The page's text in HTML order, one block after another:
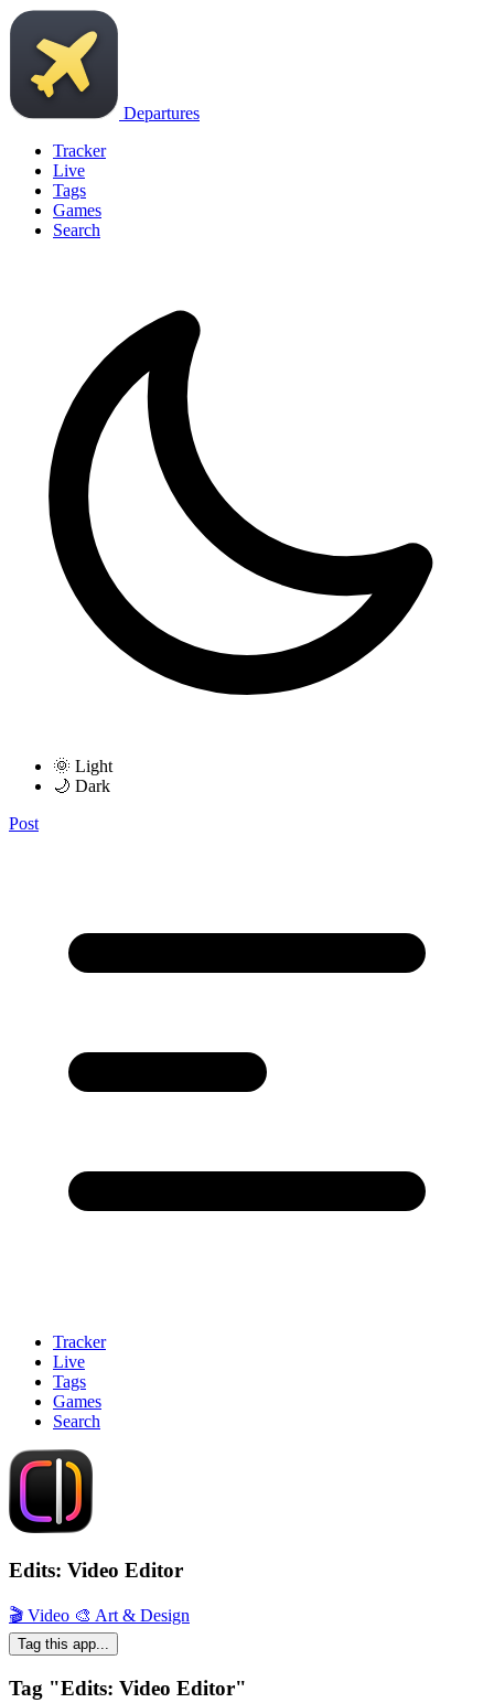
Departures
Tracker
Live
Tags
Games
Search
🌞 Light
🌙 Dark
Post
Tracker
Live
Tags
Games
Search
Edits: Video Editor
🎬 Video 🎨 Art & Design
Tag this app...
Tag "Edits: Video Editor"